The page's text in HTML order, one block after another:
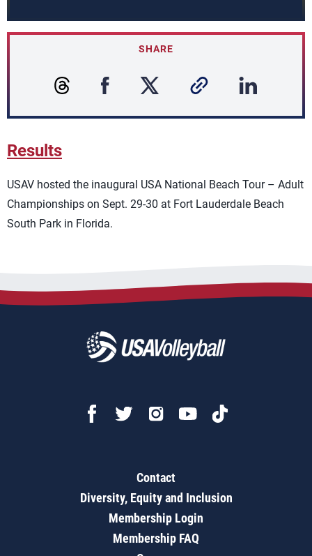
SHARE
Results
USAV hosted the inaugural USA National Beach Tour – Adult
Championships on Sept. 29-30 at Fort Lauderdale Beach
South Park in Florida.
Contact
Diversity, Equity and Inclusion
Membership Login
Membership FAQ